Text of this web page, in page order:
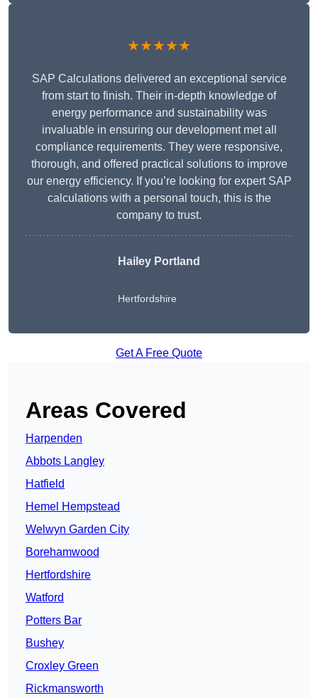
★★★★★
SAP Calculations delivered an exceptional service
from start to finish. Their in-depth knowledge of
energy performance and sustainability was
invaluable in ensuring our development met all
compliance requirements. They were responsive,
thorough, and offered practical solutions to improve
our energy efficiency. If you’re looking for expert SAP
calculations with a personal touch, this is the
company to trust.
Hailey Portland
Hertfordshire
Get A Free Quote
Areas Covered
Harpenden
Abbots Langley
Hatfield
Hemel Hempstead
Welwyn Garden City
Borehamwood
Hertfordshire
Watford
Potters Bar
Bushey
Croxley Green
Rickmansworth